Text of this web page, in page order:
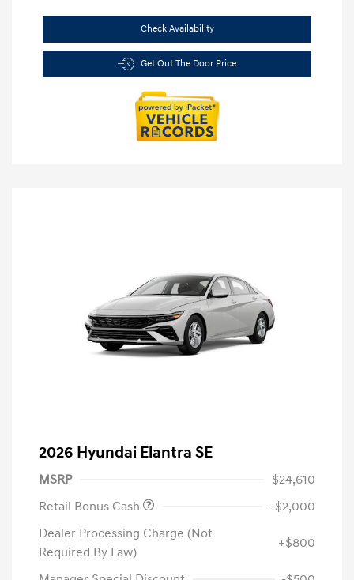
Check Availability
Get Out The Door Price
2026 Hyundai Elantra SE
MSRP
$24,610
Retail Bonus Cash
-$2,000
Dealer Processing Charge (Not
Required By Law)
+$800